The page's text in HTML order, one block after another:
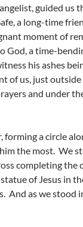
guided us
a long-time
moment of
God, a time-
his ashes
of us, just outside
and under
forming a circle
the most. We
completing the
of Jesus in
And as we stood